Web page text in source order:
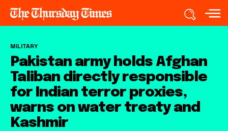
MILITARY
Pakistan army holds Afghan
Taliban directly responsible
for Indian terror proxies,
warns on water treaty and
Kashmir